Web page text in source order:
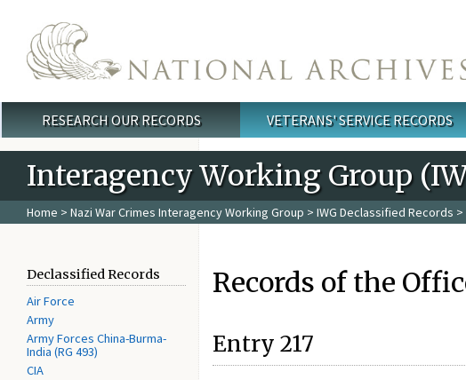
Main menu
RESEARCH OUR RECORDS VETERANS' SERVICE RECORDS
Interagency Working Group
Home > Nazi War Crimes Interagency Working Group > IWG Declassified Records >
Declassified Records
Air Force
Army
Army Forces China-Burma-
India (RG 493)
CIA
Records of the
Entry 217